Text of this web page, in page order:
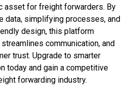
asset for freight forwarders. By
data, simplifying processes, and
design, this platform
communication, and
trust. Upgrade to smarter
today and gain a competitive
forwarding industry.